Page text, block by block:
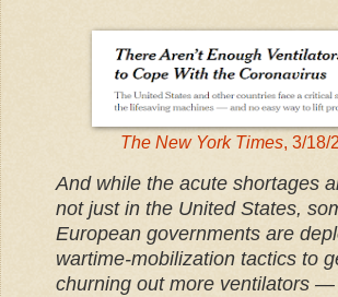
The New York Times, 3/18/
And while the acute shortages
not just in the United States,
European governments are
wartime-mobilization tactics to
churning out more ventilators —